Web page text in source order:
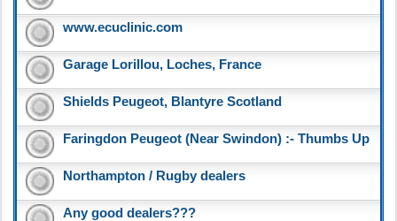
www.ecuclinic.com
Garage Lorillou, Loches, France
Shields Peugeot, Blantyre Scotland
Faringdon Peugeot (Near Swindon) :- Thumbs Up
Northampton / Rugby dealers
Any good dealers???